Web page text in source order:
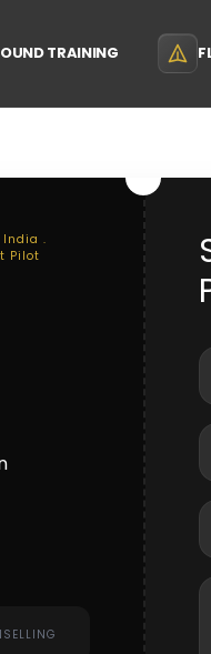
TRAINING
India .
Pilot